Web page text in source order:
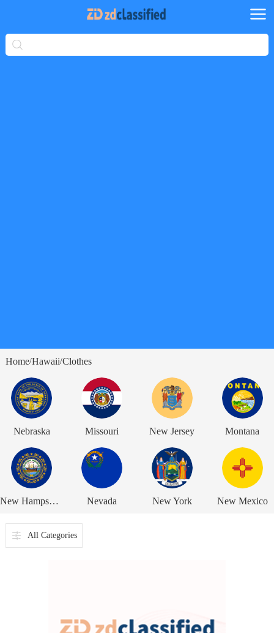
Home/Hawaii/Clothes
Nebraska Missouri New Jersey Montana
New Hampshire Nevada New York New Mexico
All Categories